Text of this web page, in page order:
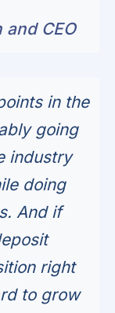
and CEO
in the
going
industry
doing
And if
right
to grow